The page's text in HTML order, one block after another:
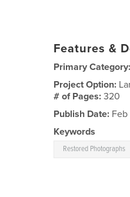
Features &
Primary Category:
Project Option:
# of Pages:320
Publish Date:
Keywords
Restored Photographs